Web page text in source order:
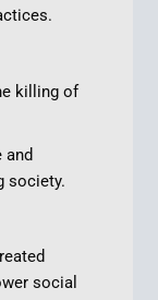
killing of
and
society.
social